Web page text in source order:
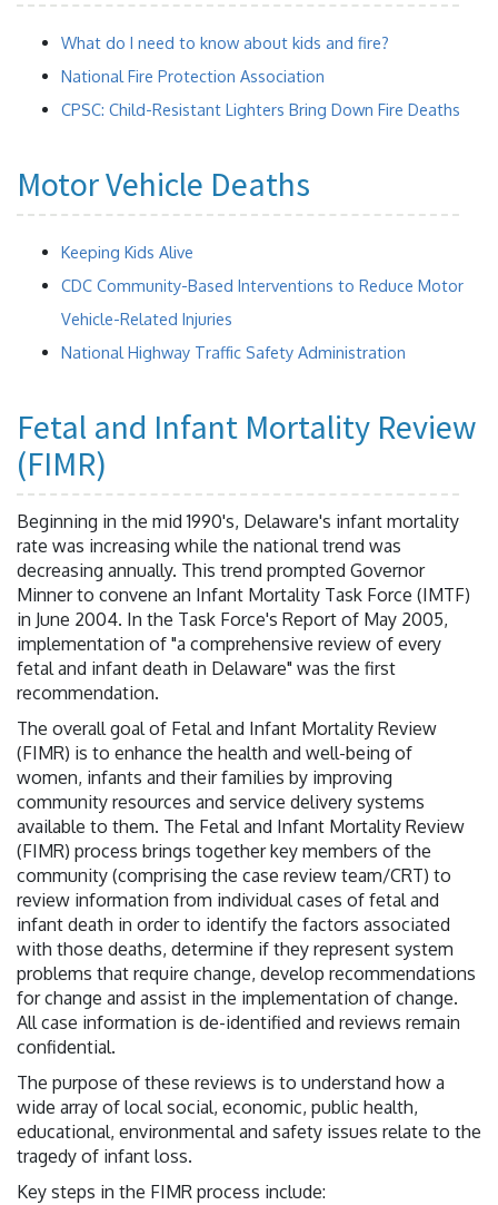
What do I need to know about kids and fire?
National Fire Protection Association
CPSC: Child-Resistant Lighters Bring Down Fire Deaths
Motor Vehicle Deaths
Keeping Kids Alive
CDC Community-Based Interventions to Reduce Motor
Vehicle-Related Injuries
National Highway Traffic Safety Administration
Fetal and Infant Mortality Review
(FIMR)
Beginning in the mid 1990's, Delaware's infant mortality
rate was increasing while the national trend was
decreasing annually. This trend prompted Governor
Minner to convene an Infant Mortality Task Force (IMTF)
in June 2004. In the Task Force's Report of May 2005,
implementation of "a comprehensive review of every
fetal and infant death in Delaware" was the first
recommendation.
The overall goal of Fetal and Infant Mortality Review
(FIMR) is to enhance the health and well-being of
women, infants and their families by improving
community resources and service delivery systems
available to them. The Fetal and Infant Mortality Review
(FIMR) process brings together key members of the
community (comprising the case review team/CRT) to
review information from individual cases of fetal and
infant death in order to identify the factors associated
with those deaths, determine if they represent system
problems that require change, develop recommendations
for change and assist in the implementation of change.
All case information is de-identified and reviews remain
confidential.
The purpose of these reviews is to understand how a
wide array of local social, economic, public health,
educational, environmental and safety issues relate to the
tragedy of infant loss.
Key steps in the FIMR process include: